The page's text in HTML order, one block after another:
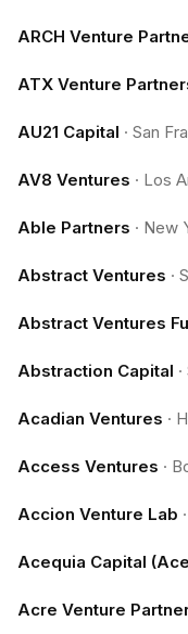
ARCH Venture
ATX Venture
AU21 Capital · San
AV8 Ventures · Los
Able Partners · New
Abstract Ventures ·
Abstract Ventures
Abstraction Capital ·
Acadian Ventures ·
Access Ventures ·
Accion Venture Lab ·
Acequia Capital
Acre Venture